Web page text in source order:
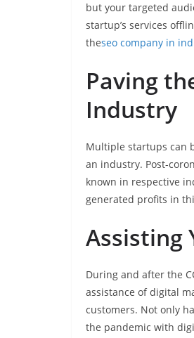
but your targeted
startup’s services
theseo company in
Paving
Industry
Multiple startups can
an industry. Post-
known in respective
generated profits in
Assisting
During and after the
assistance of digital
customers. Not only
the pandemic with